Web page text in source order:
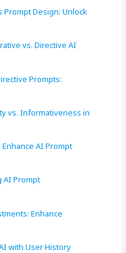
Design: Unlock
vs. Directive AI
Prompts:
vs. Informativeness in
AI Prompt
AI Prompt
Enhance
with User History